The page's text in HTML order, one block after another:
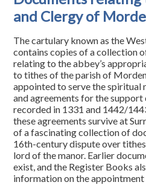
and Clergy of
The cartulary known as the
contains copies of a collection
relating to the abbey’s
to tithes of the parish of
appointed to serve the spiritual
and agreements for the
recorded in 1331 and 1442/
these agreements survive at
of a fascinating collection of
16th-century dispute over
lord of the manor. Earlier
exist, and the Register Books
information on the